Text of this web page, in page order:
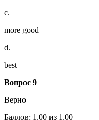
c.
more good
d.
best
Вопрос 9
Верно
Баллов: 1,00 из 1,00